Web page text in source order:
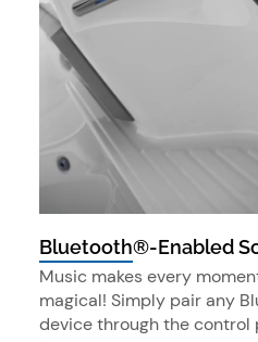
Bluetooth®-Enabled
Music makes every
magical! Simply pair any
device through the control